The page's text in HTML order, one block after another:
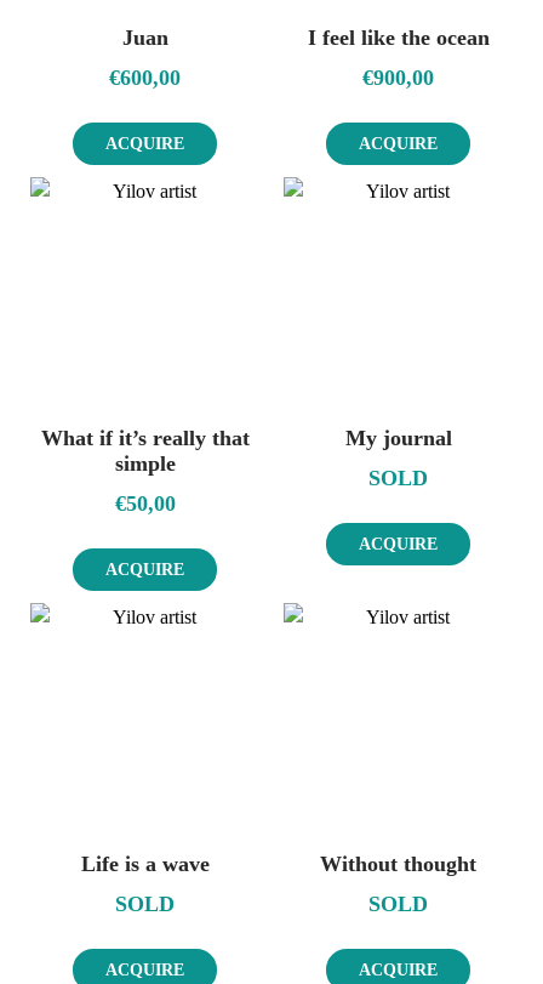
Juan
€600,00
ACQUIRE
I feel like the ocean
€900,00
ACQUIRE
What if it’s really that
simple
€50,00
ACQUIRE
My journal
SOLD
ACQUIRE
Life is a wave
SOLD
ACQUIRE
Without thought
SOLD
ACQUIRE